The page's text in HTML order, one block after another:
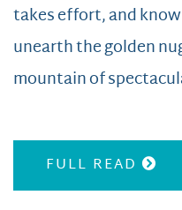
takes effort, and
unearth the golden
mountain of
FULL READ